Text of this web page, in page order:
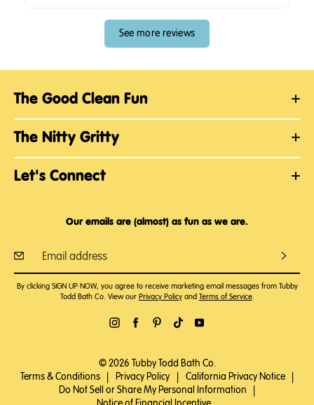
See more reviews
The Good Clean Fun
The Nitty Gritty
Let's Connect
Our emails are (almost) as fun as we are.
By clicking SIGN UP NOW, you agree to receive marketing email messages from Tubby
Todd Bath Co. View our Privacy Policyand Terms of Service.
© 2026 Tubby Todd Bath Co.
Terms & Conditions
Privacy Policy California Privacy Notice
Do Not Sell or Share My Personal Information